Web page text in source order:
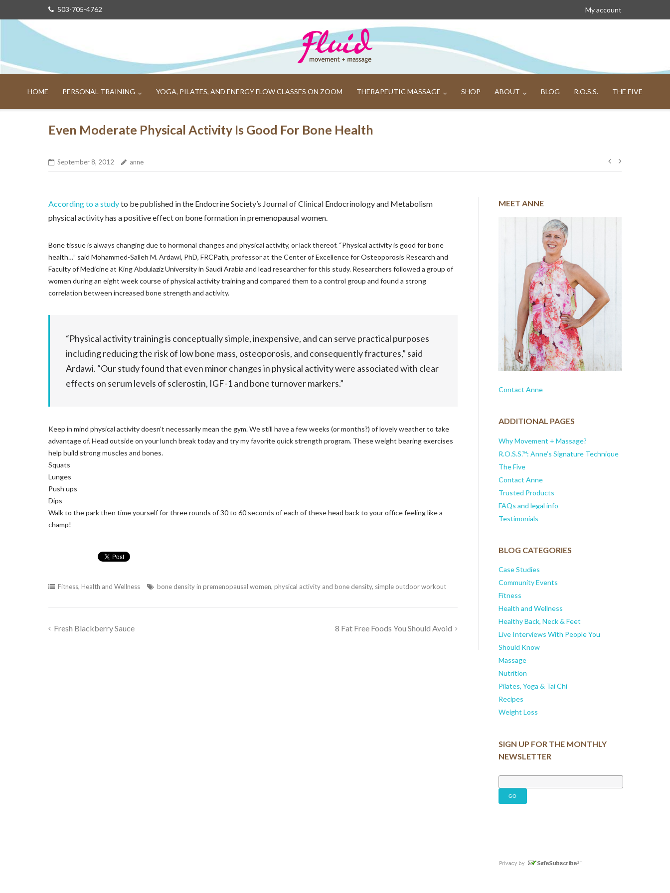
503-705-4762 My account
HOME PERSONAL TRAINING YOGA, PILATES, AND ENERGY FLOW CLASSES ON ZOOM THERAPEUTIC MASSAGE SHOP ABOUT BLOG R.O.S.S. THE FIVE
Even Moderate Physical Activity Is Good For Bone Health
September 8, 2012 anne
Post
According to a studyto be published in the Endocrine Society’s Journal of Clinical Endocrinology and Metabolism
physical activity has a positive effect on bone formation in premenopausal women.
Bone tissue is always changing due to hormonal changes and physical activity, or lack thereof. “Physical activity is good for bone
health…” said Mohammed-Salleh M. Ardawi, PhD, FRCPath, professor at the Center of Excellence for Osteoporosis Research and
Faculty of Medicine at King Abdulaziz University in Saudi Arabia and lead researcher for this study. Researchers followed a group of
women during an eight week course of physical activity training and compared them to a control group and found a strong
correlation between increased bone strength and activity.
“Physical activity training is conceptually simple, inexpensive, and can serve practical purposes
including reducing the risk of low bone mass, osteoporosis, and consequently fractures,” said
Ardawi. “Our study found that even minor changes in physical activity were associated with clear
effects on serum levels of sclerostin, IGF-1 and bone turnover markers.”
Keep in mind physical activity doesn’t necessarily mean the gym. We still have a few weeks (or months?) of lovely weather to take
advantage of. Head outside on your lunch break today and try my favorite quick strength program. These weight bearing exercises
help build strong muscles and bones.
Squats
Lunges
Push ups
Dips
Walk to the park then time yourself for three rounds of 30 to 60 seconds of each of these head back to your office feeling like a
champ!
Fitness, Health and Wellness bone density in premenopausal women, physical activity and bone density, simple outdoor workout
Post
Fresh Blackberry Sauce 8 Fat Free Foods You Should Avoid
MEET ANNE
Contact Anne
ADDITIONAL PAGES
Why Movement + Massage?
R.O.S.S.™: Anne’s Signature Technique
The Five
Contact Anne
Trusted Products
FAQs and legal info
Testimonials
BLOG CATEGORIES
Case Studies
Community Events
Fitness
Health and Wellness
Healthy Back, Neck & Feet
Live Interviews With People You
Should Know
Massage
Nutrition
Pilates, Yoga & Tai Chi
Recipes
Weight Loss
SIGN UP FOR THE MONTHLY
NEWSLETTER